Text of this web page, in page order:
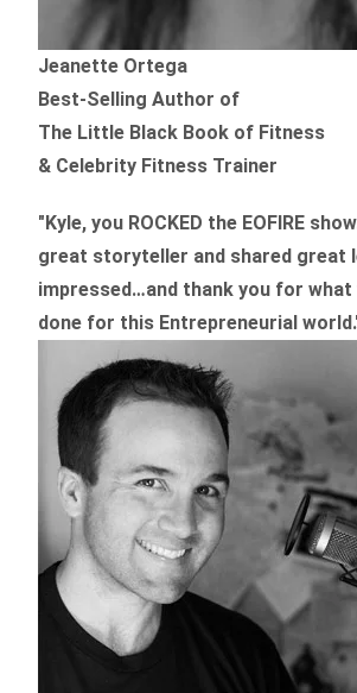
Jeanette Ortega
Best-Selling Author of
The Little Black Book of Fitness
& Celebrity Fitness Trainer
"Kyle, you ROCKED the EOFIRE
great storyteller and shared great
impressed…and thank you for what
done for this Entrepreneurial